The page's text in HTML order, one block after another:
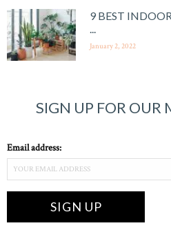
9 BEST
...
January 2, 2022
SIGN UP FOR OUR
Email address: